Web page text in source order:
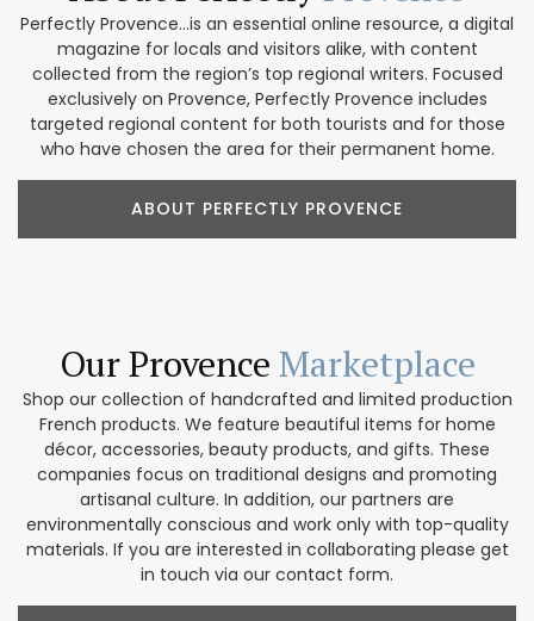
Perfectly Provence...is an essential online resource, a digital
magazine for locals and visitors alike, with content
collected from the region’s top regional writers. Focused
exclusively on Provence, Perfectly Provence includes
targeted regional content for both tourists and for those
who have chosen the area for their permanent home.
ABOUT PERFECTLY PROVENCE
Our Provence Marketplace
Shop our collection of handcrafted and limited production
French products. We feature beautiful items for home
décor, accessories, beauty products, and gifts. These
companies focus on traditional designs and promoting
artisanal culture. In addition, our partners are
environmentally conscious and work only with top-quality
materials. If you are interested in collaborating please get
in touch via our contact form.